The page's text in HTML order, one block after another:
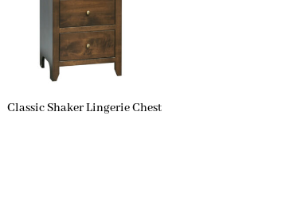
Classic Shaker Lingerie Chest